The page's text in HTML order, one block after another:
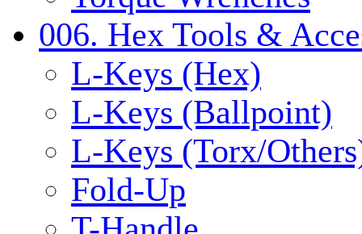
006. Hex Tools &
L-Keys (Hex)
L-Keys (Ballpoint)
L-Keys (Torx/
Fold-Up